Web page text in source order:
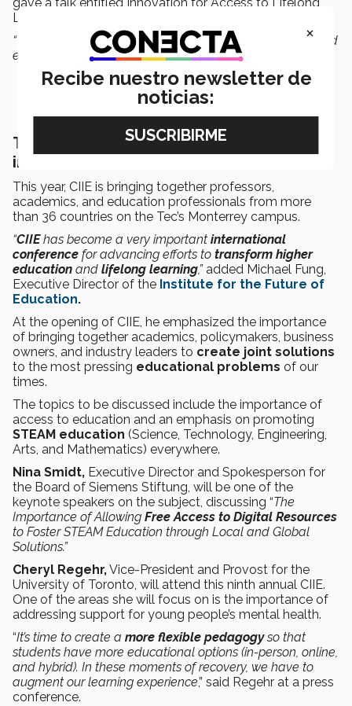
Learning: A Changing Role in Higher Education.
“The number of technological advances in 2013 happened
every 20 seconds during 2020,”said Harmon.
Trends and practices in educational
innovation
This year, CIIE is bringing together professors,
academics, and education professionals from more
than 36 countries on the Tec’s Monterrey campus.
“CIIEhas become a very important international
conference for advancing efforts to transform higher
education and lifelong learning,” added Michael Fung,
Executive Director of the Institute for the Future of
Education.
At the opening of CIIE, he emphasized the importance
of bringing together academics, policymakers, business
owners, and industry leaders to create joint solutions
to the most pressing educational problems of our
times.
The topics to be discussed include the importance of
access to education and an emphasis on promoting
STEAM education (Science, Technology, Engineering,
Arts, and Mathematics) everywhere.
Nina Smidt, Executive Director and Spokesperson for
the Board of Siemens Stiftung, will be one of the
keynote speakers on the subject, discussing “The
Importance of Allowing Free Access to Digital Resources
to Foster STEAM Education through Local and Global
Solutions.”
Cheryl Regehr,Vice-President and Provost for the
University of Toronto, will attend this ninth annual CIIE.
One of the areas she will focus on is the importance of
addressing support for young people’s mental health.
“It’s time to create a more flexible pedagogyso that
students have more educational options (in-person, online,
and hybrid). In these moments of recovery, we have to
augment our learning experience,” said Regehr at a press
conference.
×
Recibe nuestro newsletter de
noticias: